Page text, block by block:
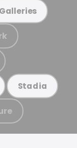
Galleries
Stadia